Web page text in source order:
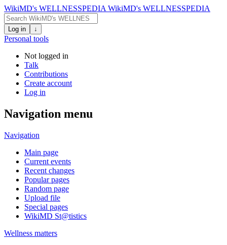
WikiMD's WELLNESSPEDIA WikiMD's WELLNESSPEDIA
Log in ↓
Personal tools
Not logged in
Talk
Contributions
Create account
Log in
Navigation menu
Navigation
Main page
Current events
Recent changes
Popular pages
Random page
Upload file
Special pages
WikiMD St@tistics
Wellness matters